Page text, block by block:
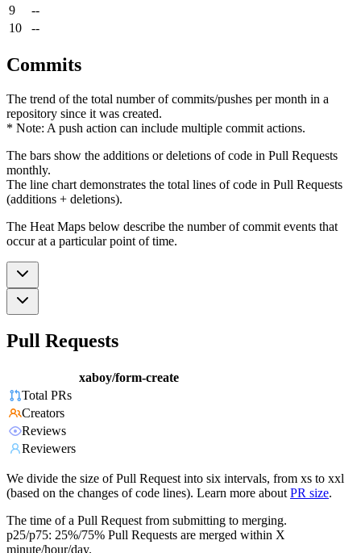
9
--
10
--
Commits
The trend of the total number of commits/pushes per month in a
repository since it was created.
* Note: A push action can include multiple commit actions.
The bars show the additions or deletions of code in Pull Requests
monthly.
The line chart demonstrates the total lines of code in Pull Requests
(additions + deletions).
The Heat Maps below describe the number of commit events that
occur at a particular point of time.
Pull Requests
xaboy/form-create
Total PRs
Creators
Reviews
Reviewers
We divide the size of Pull Request into six intervals, from xs to xxl
(based on the changes of code lines). Learn more about PR size.
The time of a Pull Request from submitting to merging.
p25/p75: 25%/75% Pull Requests are merged within X
minute/hour/day.